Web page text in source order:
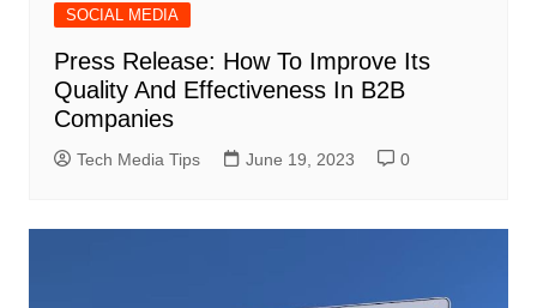
SOCIAL MEDIA
Press Release: How To Improve Its
Quality And Effectiveness In B2B
Companies
Tech Media Tips June 19, 2023 0